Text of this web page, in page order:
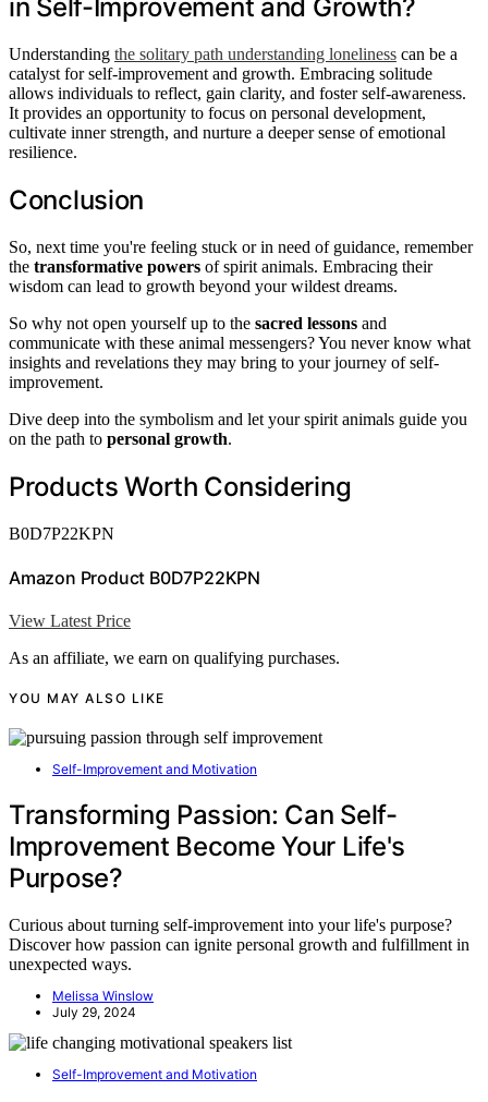
in Self-Improvement and Growth?
Understanding the solitary path understanding loneliness can be a
catalyst for self-improvement and growth. Embracing solitude
allows individuals to reflect, gain clarity, and foster self-awareness.
It provides an opportunity to focus on personal development,
cultivate inner strength, and nurture a deeper sense of emotional
resilience.
Conclusion
So, next time you're feeling stuck or in need of guidance, remember
the transformative powers of spirit animals. Embracing their
wisdom can lead to growth beyond your wildest dreams.
So why not open yourself up to the sacred lessons and
communicate with these animal messengers? You never know what
insights and revelations they may bring to your journey of self-
improvement.
Dive deep into the symbolism and let your spirit animals guide you
on the path to personal growth.
Products Worth Considering
B0D7P22KPN
Amazon Product B0D7P22KPN
View Latest Price
As an affiliate, we earn on qualifying purchases.
YOU MAY ALSO LIKE
Self-Improvement and Motivation
Transforming Passion: Can Self-
Improvement Become Your Life's
Purpose?
Curious about turning self-improvement into your life's purpose?
Discover how passion can ignite personal growth and fulfillment in
unexpected ways.
Melissa Winslow
July 29, 2024
Self-Improvement and Motivation